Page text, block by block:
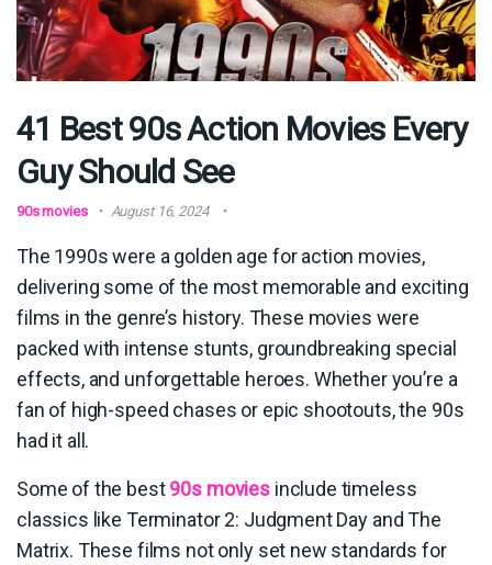
41 Best 90s Action Movies Every
Guy Should See
90s movies August 16, 2024
The 1990s were a golden age for action movies,
delivering some of the most memorable and exciting
films in the genre’s history. These movies were
packed with intense stunts, groundbreaking special
effects, and unforgettable heroes. Whether you’re a
fan of high-speed chases or epic shootouts, the 90s
had it all.
Some of the best90s moviesinclude timeless
classics like Terminator 2: Judgment Day and The
Matrix. These films not only set new standards for